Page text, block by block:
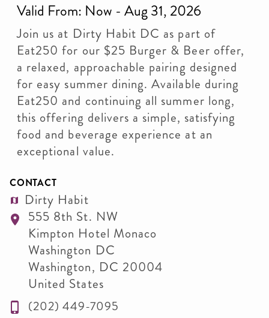
Valid From: Now - Aug 31, 2026
Join us at Dirty Habit DC as part of
Eat250 for our $25 Burger & Beer offer,
a relaxed, approachable pairing designed
for easy summer dining. Available during
Eat250 and continuing all summer long,
this offering delivers a simple, satisfying
food and beverage experience at an
exceptional value.
CONTACT
Dirty Habit
555 8th St. NW
Kimpton Hotel Monaco
Washington DC
Washington, DC 20004
United States
(202) 449-7095